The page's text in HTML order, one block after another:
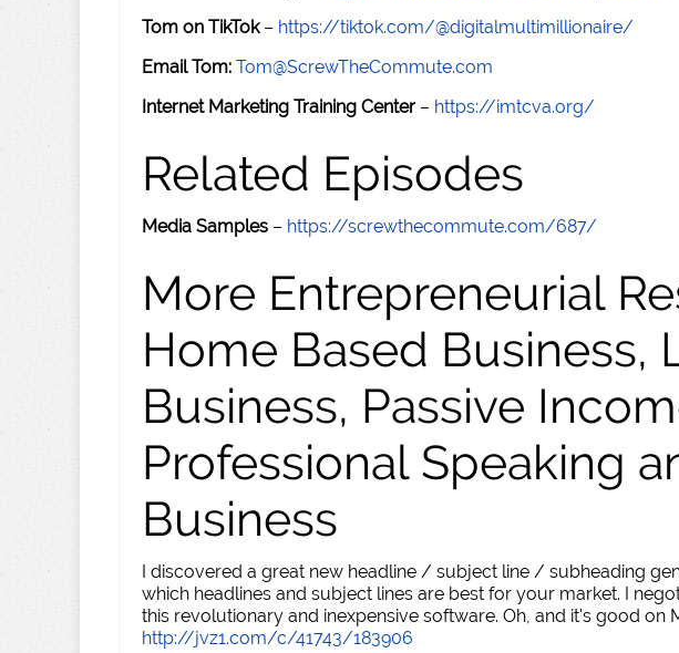
Tom on TikTok– https://tiktok.com/@digitalmultimillionaire/
Email Tom: Tom@ScrewTheCommute.com
Internet Marketing Training Center – https://imtcva.org/
Related Episodes
Media Samples – https://screwthecommute.com/687/
More Entrepreneurial
Home Based Business,
Business, Passive
Professional Speaking
Business
I discovered a great new headline / subject line / subheading
which headlines and subject lines are best for your market. I
this revolutionary and inexpensive software. Oh, and it's good on
http://jvz1.com/c/41743/183906